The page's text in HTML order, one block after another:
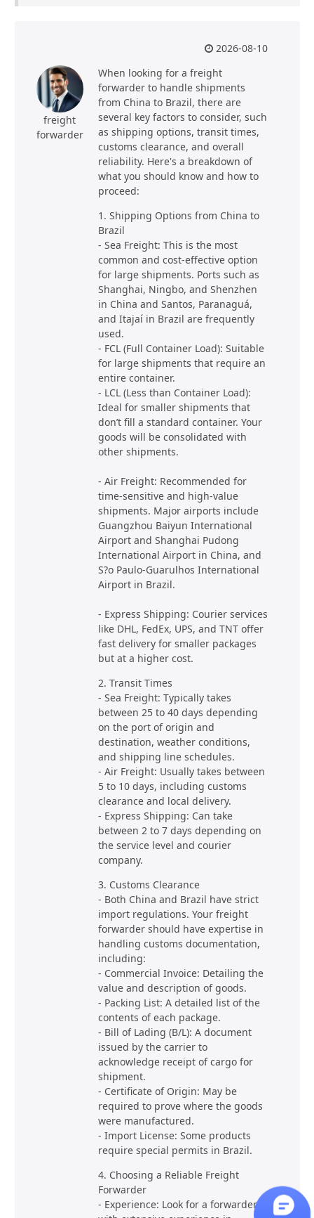
freight
forwarder
2026-08-10
When looking for a freight
forwarder to handle shipments
from China to Brazil, there are
several key factors to consider, such
as shipping options, transit times,
customs clearance, and overall
reliability. Here's a breakdown of
what you should know and how to
proceed:
1. Shipping Options from China to
Brazil
- Sea Freight: This is the most
common and cost-effective option
for large shipments. Ports such as
Shanghai, Ningbo, and Shenzhen
in China and Santos, Paranaguá,
and Itajaí in Brazil are frequently
used.
- FCL (Full Container Load): Suitable
for large shipments that require an
entire container.
- LCL (Less than Container Load):
Ideal for smaller shipments that
don’t fill a standard container. Your
goods will be consolidated with
other shipments.
- Air Freight: Recommended for
time-sensitive and high-value
shipments. Major airports include
Guangzhou Baiyun International
Airport and Shanghai Pudong
International Airport in China, and
S?o Paulo-Guarulhos International
Airport in Brazil.
- Express Shipping: Courier services
like DHL, FedEx, UPS, and TNT offer
fast delivery for smaller packages
but at a higher cost.
2. Transit Times
- Sea Freight: Typically takes
between 25 to 40 days depending
on the port of origin and
destination, weather conditions,
and shipping line schedules.
- Air Freight: Usually takes between
5 to 10 days, including customs
clearance and local delivery.
- Express Shipping: Can take
between 2 to 7 days depending on
the service level and courier
company.
3. Customs Clearance
- Both China and Brazil have strict
import regulations. Your freight
forwarder should have expertise in
handling customs documentation,
including:
- Commercial Invoice: Detailing the
value and description of goods.
- Packing List: A detailed list of the
contents of each package.
- Bill of Lading (B/L): A document
issued by the carrier to
acknowledge receipt of cargo for
shipment.
- Certificate of Origin: May be
required to prove where the goods
were manufactured.
- Import License: Some products
require special permits in Brazil.
4. Choosing a Reliable Freight
Forwarder
- Experience: Look for a forwarder